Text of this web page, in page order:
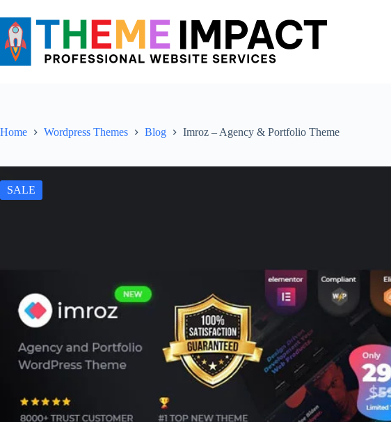
to
content
Home Wordpress Themes Blog Imroz – Agency & Portfolio Theme
SALE